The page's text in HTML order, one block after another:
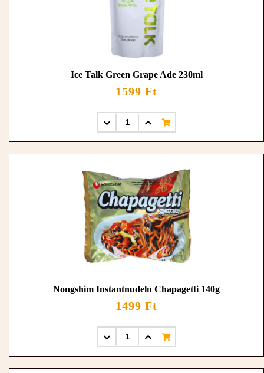
Ice Talk Green Grape Ade 230ml
1599 Ft
Nongshim Instantnudeln Chapagetti 140g
1499 Ft